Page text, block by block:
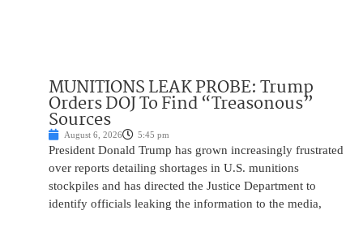
MUNITIONS LEAK PROBE: Trump
Orders DOJ To Find “Treasonous”
Sources
August 6, 2026 5:45 pm
President Donald Trump has grown increasingly frustrated
over reports detailing shortages in U.S. munitions
stockpiles and has directed the Justice Department to
identify officials leaking the information to the media,